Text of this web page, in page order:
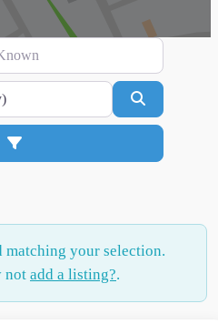
Advanced Filters
your selection.
not add a listing?.